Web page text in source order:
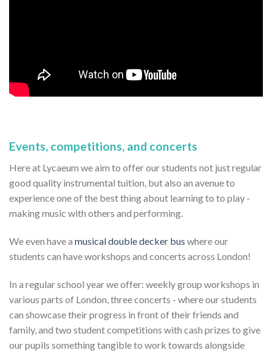
Events, competitions, and concerts
Here at Lycaeum we aim to offer our students not just regular
good quality instrumental tuition, but also an avenue to
experience one of the best thing about learning to to play -
making music with others and performing.
We even have a musical double decker bus where our
students can have workshops and concerts across London!
In a regular school year we offer: weekly group workshops in
various parts of London, three concerts - where our students
can showcase their progress in front of their friends and
family, and two student competitions with cash prizes to give
our pupils something tangible to work towards alongside